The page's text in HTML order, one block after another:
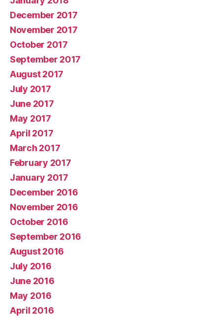
December 2017
November 2017
October 2017
September 2017
August 2017
July 2017
June 2017
May 2017
April 2017
March 2017
February 2017
January 2017
December 2016
November 2016
October 2016
September 2016
August 2016
July 2016
June 2016
May 2016
April 2016